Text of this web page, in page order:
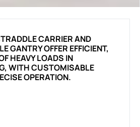
CARRIER AND
GANTRY OFFER EFFICIENT,
HEAVY LOADS IN
WITH CUSTOMISABLE
OPERATION.